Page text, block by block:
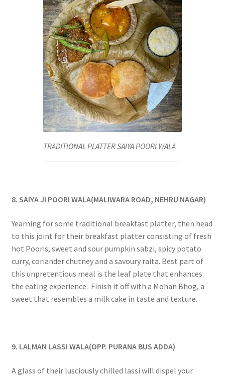
TRADITIONAL PLATTER SAIYA POORI WALA
8. SAIYA JI POORI WALA(MALIWARA ROAD, NEHRU NAGAR)
Yearning for some traditional breakfast platter, then head
to this joint for their breakfast platter consisting of fresh
hot Pooris, sweet and sour pumpkin sabzi, spicy potato
curry, coriander chutney and a savoury raita. Best part of
this unpretentious meal is the leaf plate that enhances
the eating experience. Finish it off with a Mohan Bhog, a
sweet that resembles a milk cake in taste and texture.
9. LALMAN LASSI WALA(OPP. PURANA BUS ADDA)
A glass of their lusciously chilled lassi will dispel your